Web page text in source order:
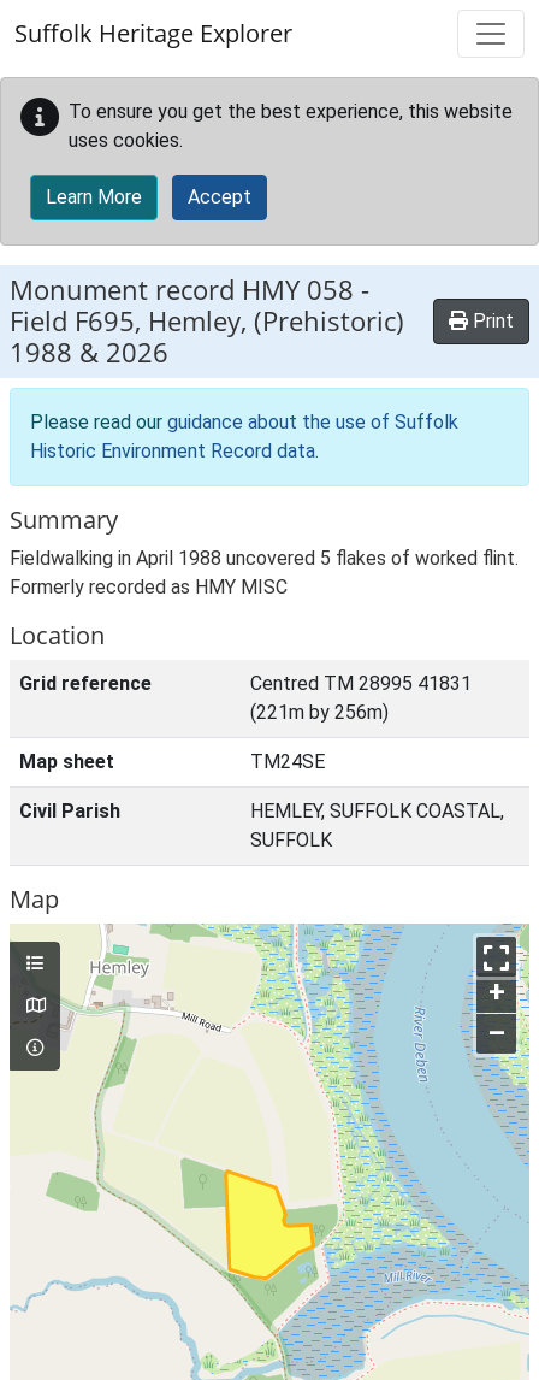
Suffolk Heritage Explorer
To ensure you get the best experience, this website
uses cookies.
Learn More Accept
Monument record HMY 058 -
Field F695, Hemley, (Prehistoric)
1988 & 2026
Print
Please read our guidance about the use of Suffolk
Historic Environment Record data.
Summary
Fieldwalking in April 1988 uncovered 5 flakes of worked flint.
Formerly recorded as HMY MISC
Location
Grid reference
Centred TM 28995 41831
(221m by 256m)
Map sheet TM24SE
Civil Parish
HEMLEY, SUFFOLK COASTAL,
SUFFOLK
Map
+
–